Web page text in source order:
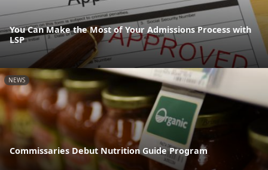
You Can Make the Most of Your Admissions Process with
LSP
NEWS
Commissaries Debut Nutrition Guide Program